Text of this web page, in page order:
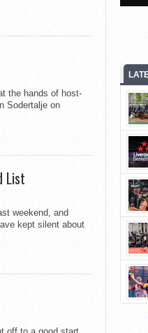
the hands of host-
Sodertalje on
List
weekend, and
kept silent about